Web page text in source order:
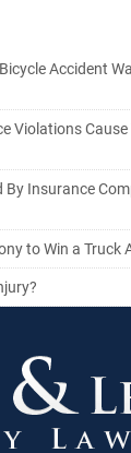
Accident
Violations Cause
By Insurance
to Win a Truck